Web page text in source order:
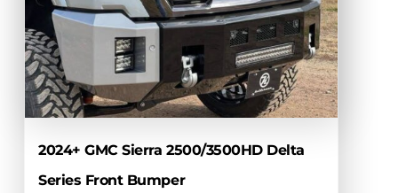
be
chosen
on
the
product
page
2024+ GMC Sierra 2500/3500HD Delta
Series Front Bumper